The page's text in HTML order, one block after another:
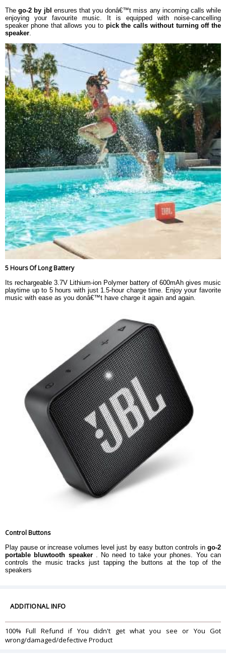
The go-2 by jbl ensures that you donâ€™t miss any incoming calls while
enjoying your favourite music. It is equipped with noise-cancelling
speaker phone that allows you to pick the calls without turning off the
speaker.
5 Hours Of Long Battery
Its rechargeable 3.7V Lithium-ion Polymer battery of 600mAh gives music
playtime up to 5 hours with just 1.5-hour charge time. Enjoy your favorite
music with ease as you donâ€™t have charge it again and again.
Control Buttons
Play pause or increase volumes level just by easy button controls ingo-2
portable bluwtooth speaker . No need to take your phones. You can
controls the music tracks just tapping the buttons at the top of the
speakers
ADDITIONAL INFO
100% Full Refund if You didn't get what you see or You Got
wrong/damaged/defective Product